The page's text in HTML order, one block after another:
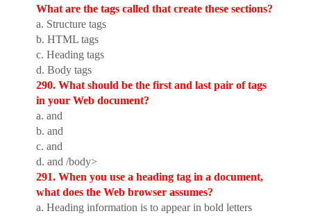
What are the tags called that create these sections?
a. Structure tags
b. HTML tags
c. Heading tags
d. Body tags
290. What should be the first and last pair of tags
in your Web document?
a. and
b. and
c. and
d. and /body>
291. When you use a heading tag in a document,
what does the Web browser assumes?
a. Heading information is to appear in bold letters